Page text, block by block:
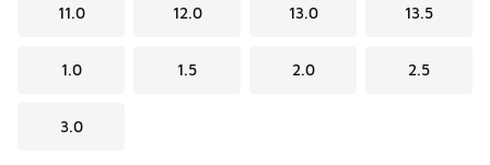
11.0 12.0 13.0 13.5
1.0 1.5 2.0 2.5
3.0